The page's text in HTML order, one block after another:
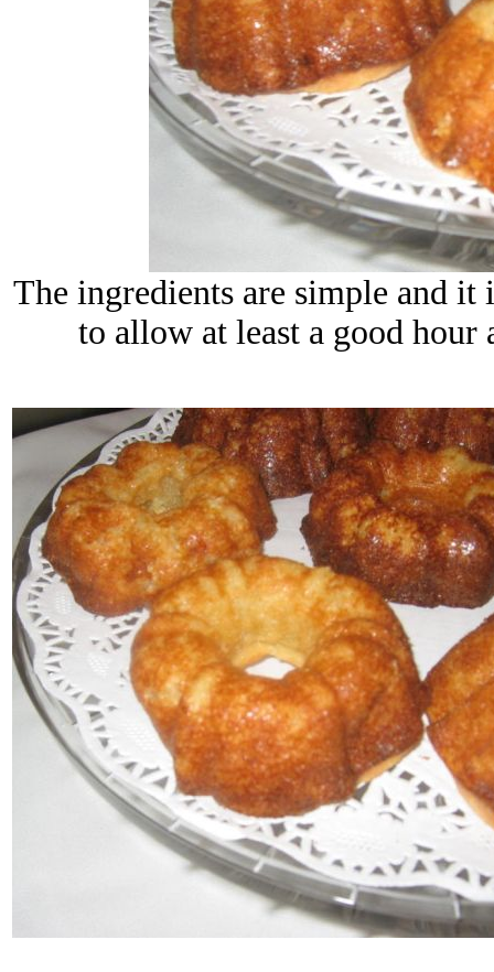
The ingredients are simple and it
to allow at least a good hour